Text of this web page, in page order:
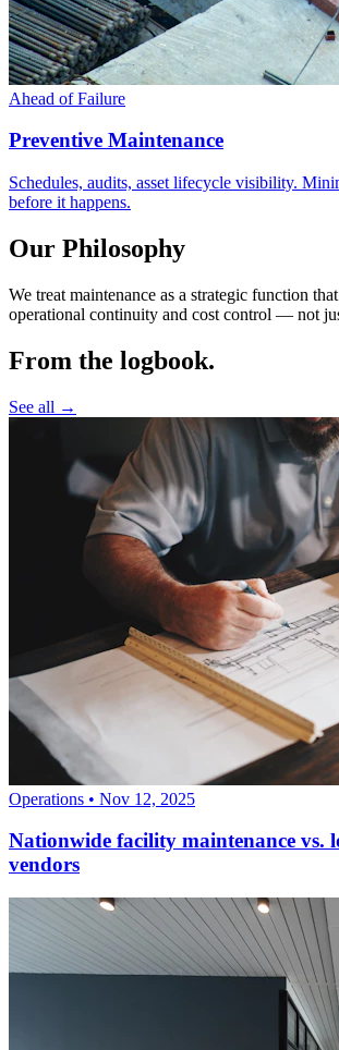
Ahead of Failure
Preventive Maintenance
Schedules, audits, asset lifecycle visibility.
before it happens.
Our Philosophy
We treat maintenance as a strategic function
operational continuity and cost control — not
From the logbook.
See all →
Operations • Nov 12, 2025
Nationwide facility maintenance vs.
vendors